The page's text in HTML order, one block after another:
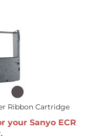
Ribbon Cartridge
your Sanyo ECR